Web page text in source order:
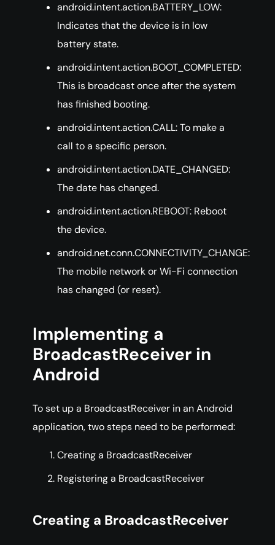
android.intent.action.BATTERY_LOW:
Indicates that the device is in low
battery state.
android.intent.action.BOOT_COMPLETED:
This is broadcast once after the system
has finished booting.
android.intent.action.CALL: To make a
call to a specific person.
android.intent.action.DATE_CHANGED:
The date has changed.
android.intent.action.REBOOT: Reboot
the device.
android.net.conn.CONNECTIVITY_CHANGE:
The mobile network or Wi-Fi connection
has changed (or reset).
Implementing a
BroadcastReceiver in
Android
To set up a BroadcastReceiver in an Android
application, two steps need to be performed:
Creating a BroadcastReceiver
Registering a BroadcastReceiver
Creating a BroadcastReceiver